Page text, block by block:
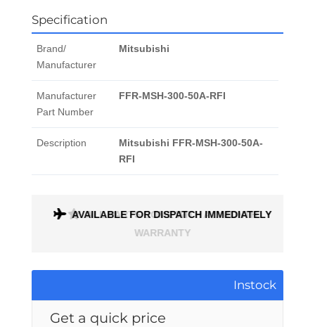
Specification
Brand/
Manufacturer
Mitsubishi
Manufacturer
Part Number
FFR-MSH-300-50A-RFI
Description
Mitsubishi FFR-MSH-300-50A-
RFI
ALL PARTS COME WITH A 1 MONTH
WARRANTY
AVAILABLE FOR DISPATCH IMMEDIATELY
Instock
Get a quick price